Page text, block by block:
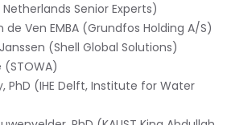
Netherlands Senior Experts)
de Ven EMBA (Grundfos Holding A/S)
Janssen (Shell Global Solutions)
(STOWA)
PhD (IHE Delft, Institute for Water